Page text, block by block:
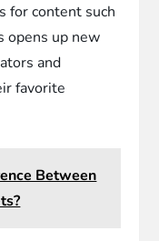
for content such
opens up new
and
favorite
Between